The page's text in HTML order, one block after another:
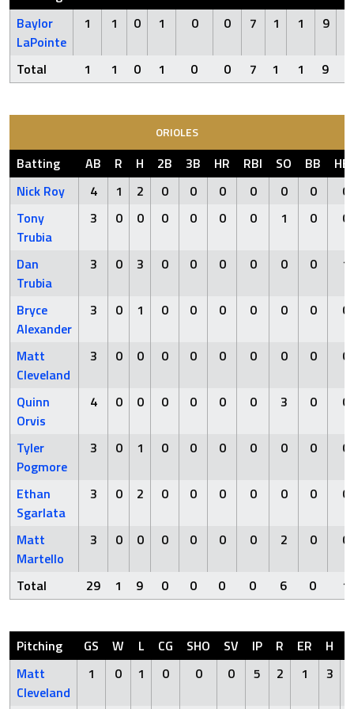
Baylor
LaPointe
1 1 0 1 0 0 7 1 1 9
Total 1 1 0 1 0 0 7 1 1 9
ORIOLES
Batting AB R H 2B 3B HR RBI SO BB
Nick Roy
4 1 2 0 0 0 0 0 0
0
Tony
Trubia
3 0 0 0 0 0 0 1 0 0
Dan
Trubia
3 0 3 0 0 0 0 0 0 1
Bryce
Alexander
3 0 1 0 0 0 0 0 0 0
Matt
Cleveland
3 0 0 0 0 0 0 0 0 0
Quinn
Orvis
4 0 0 0 0 0 0 3 0 0
Tyler
Pogmore
3 0 1 0 0 0 0 0 0 0
Ethan
Sgarlata
3 0 2 0 0 0 0 0 0 0
Matt
Martello
3 0 0 0 0 0 0 2 0 0
Total 29 1 9 0 0 0 0 6 0 1
Pitching GS W L CG SHO SV IP R ER H
Matt
Cleveland
1 0 1 0 0 0 5 2 1 3